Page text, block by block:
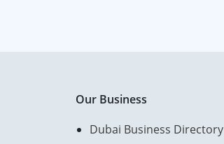
Our Business
Dubai Business Directory